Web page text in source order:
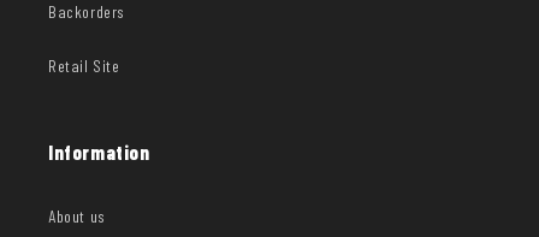
Backorders
Retail Site
Information
About us